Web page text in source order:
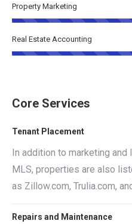
Property Marketing
Real Estate Accounting
Core Services
Tenant Placement
In addition to marketing
MLS, properties are also
as Zillow.com, Trulia.com,
Repairs and Maintenance